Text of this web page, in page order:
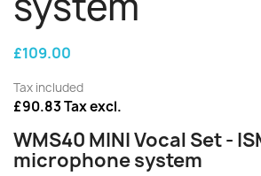
£109.00
Tax included
£90.83 Tax excl.
WMS40 MINI Vocal Set -
microphone system